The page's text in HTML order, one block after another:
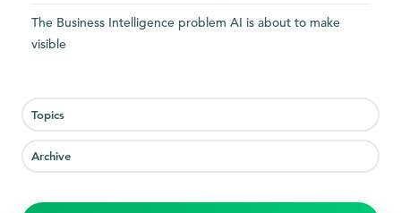
The Business Intelligence problem AI is about to make
visible
Topics
Archive